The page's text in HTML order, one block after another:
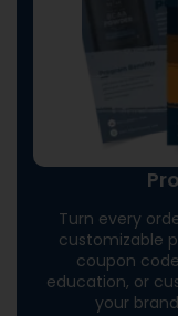
Turn every
customizable
coupon
education, or
your